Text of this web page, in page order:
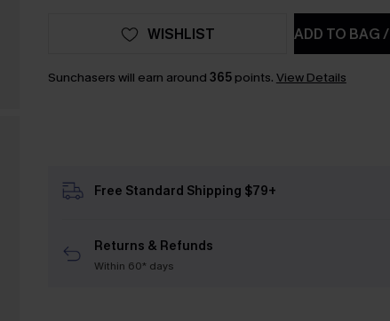
ADD TO BAG/
WISHLIST
Sunchasers will earn around 365points. View Details
Free Standard Shipping $79+
Returns & Refunds
Within 60* days